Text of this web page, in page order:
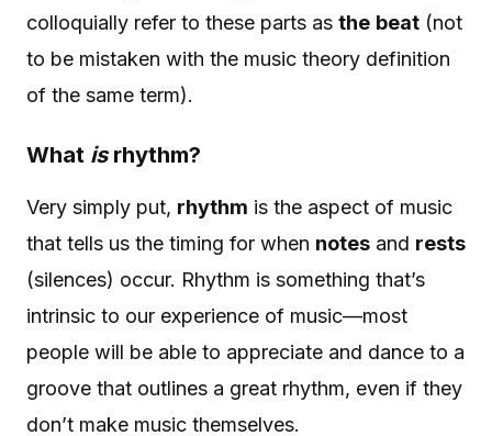
colloquially refer to these parts as the beat (not
to be mistaken with the music theory definition
of the same term).
What isrhythm?
Very simply put, rhythm is the aspect of music
that tells us the timing for when notes and rests
(silences) occur. Rhythm is something that’s
intrinsic to our experience of music—most
people will be able to appreciate and dance to a
groove that outlines a great rhythm, even if they
don’t make music themselves.